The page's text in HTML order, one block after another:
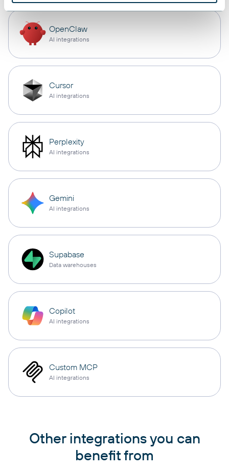
OpenClaw
AI integrations
Cursor
AI integrations
Perplexity
AI integrations
Gemini
AI integrations
Supabase
Data warehouses
Copilot
AI integrations
Custom MCP
AI integrations
Other integrations you can
benefit from